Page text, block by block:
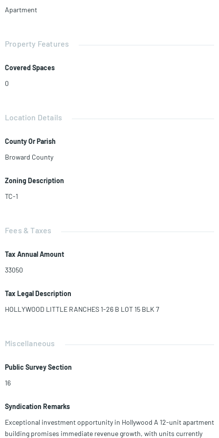
Apartment
Property Features
Covered Spaces
0
Location Details
County Or Parish
Broward County
Zoning Description
TC-1
Fees & Taxes
Tax Annual Amount
33050
Tax Legal Description
HOLLYWOOD LITTLE RANCHES 1-26 B LOT 15 BLK 7
Miscellaneous
Public Survey Section
16
Syndication Remarks
Exceptional investment opportunity in Hollywood A 12-unit apartment
building promises immediate revenue growth, with units currently